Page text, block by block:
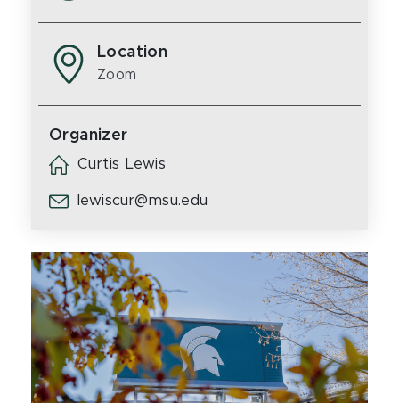
Location
Zoom
Organizer
Curtis Lewis
lewiscur@msu.edu